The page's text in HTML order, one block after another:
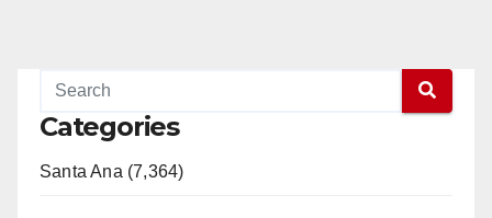
Categories
Santa Ana (7,364)